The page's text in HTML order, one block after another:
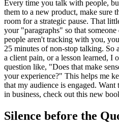
Every time you talk with people,
them to a new product, make sure
room for a strategic pause. That
your "paragraphs" so that
people aren't tracking with you,
25 minutes of non-stop talking. So
a client pain, or a lesson learned, I
question like, "Does that make
your experience?" This helps me
that my audience is engaged.
in business, check out this new
Silence before the